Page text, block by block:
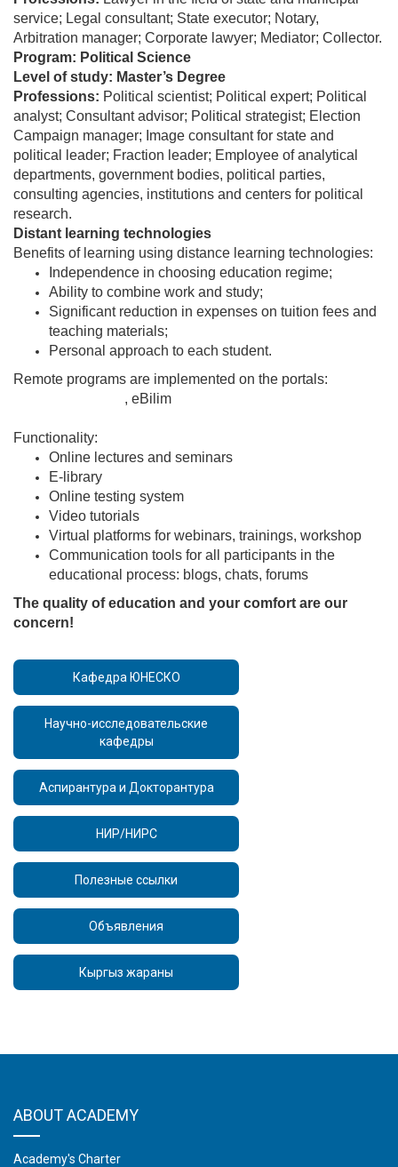
service; Legal consultant; State executor; Notary,
Arbitration manager; Corporate lawyer; Mediator; Collector.
Program: Political Science
Level of study: Master’s Degree
Professions: Political scientist; Political expert; Political
analyst; Consultant advisor; Political strategist; Election
Campaign manager; Image consultant for state and
political leader; Fraction leader; Employee of analytical
departments, government bodies, political parties,
consulting agencies, institutions and centers for political
research.
Distant learning technologies
Benefits of learning using distance learning technologies:
Independence in choosing education regime;
Ability to combine work and study;
Significant reduction in expenses on tuition fees and
teaching materials;
Personal approach to each student.
Remote programs are implemented on the portals:
, eBilim
Functionality:
Online lectures and seminars
E-library
Online testing system
Video tutorials
Virtual platforms for webinars, trainings, workshop
Communication tools for all participants in the
educational process: blogs, chats, forums
The quality of education and your comfort are our
concern!
Кафедра ЮНЕСКО
Научно-исследовательские
кафедры
Аспирантура и Докторантура
НИР/НИРС
Полезные ссылки
Объявления
Кыргыз жараны
ABOUT ACADEMY
Academy's Charter